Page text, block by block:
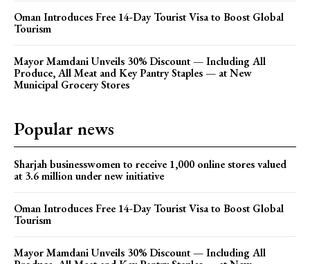
Oman Introduces Free 14-Day Tourist Visa to Boost Global
Tourism
Mayor Mamdani Unveils 30% Discount — Including All
Produce, All Meat and Key Pantry Staples — at New
Municipal Grocery Stores
Popular news
Sharjah businesswomen to receive 1,000 online stores valued
at 3.6 million under new initiative
Oman Introduces Free 14-Day Tourist Visa to Boost Global
Tourism
Mayor Mamdani Unveils 30% Discount — Including All